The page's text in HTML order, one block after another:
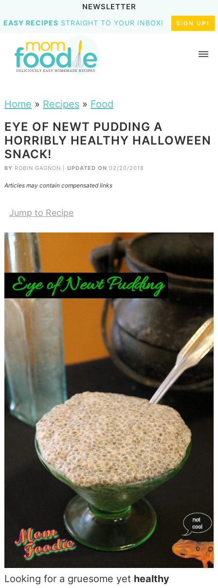
NEWSLETTER
EASY RECIPES STRAIGHT TO YOUR INBOX! SIGN UP!
Home » Recipes» Food
EYE OF NEWT PUDDING A
HORRIBLY HEALTHY HALLOWEEN
SNACK!
BY ROBIN GAGNON UPDATED ON 02/20/2018
Articles may contain compensated links
Jump to Recipe
Looking for a gruesome yet healthy